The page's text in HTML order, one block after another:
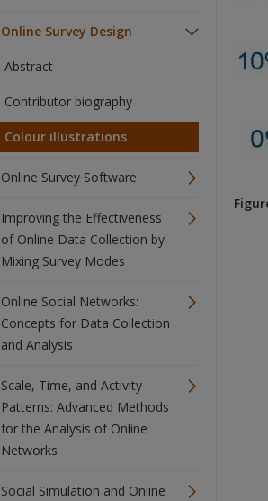
Online Survey Design
Abstract
Contributor biography
Colour illustrations
Online Survey Software
Improving the Effectiveness
of Online Data Collection by
Mixing Survey Modes
Online Social Networks:
Concepts for Data Collection
and Analysis
Scale, Time, and Activity
Patterns: Advanced Methods
for the Analysis of Online
Networks
Social Simulation and Online